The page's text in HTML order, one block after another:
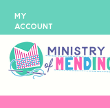
MY
ACCOUNT